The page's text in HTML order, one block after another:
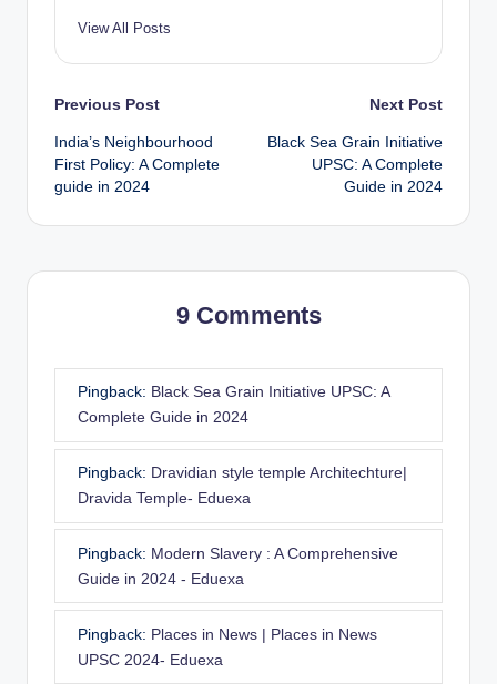
View All Posts
Post
navigation
Previous Post
India’s Neighbourhood
First Policy: A Complete
guide in 2024
Next Post
Black Sea Grain Initiative
UPSC: A Complete
Guide in 2024
9 Comments
Pingback: Black Sea Grain Initiative UPSC: A
Complete Guide in 2024
Pingback: Dravidian style temple Architechture|
Dravida Temple- Eduexa
Pingback: Modern Slavery : A Comprehensive
Guide in 2024 - Eduexa
Pingback: Places in News | Places in News
UPSC 2024- Eduexa